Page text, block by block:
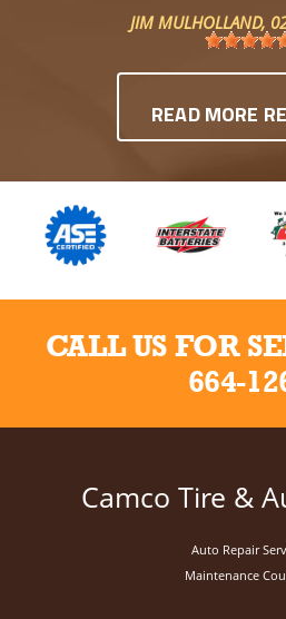
JIM MULHOLLAND,
READ MORE
CALL US FOR
664-
Camco Tire &
Auto Repair
Maintenance